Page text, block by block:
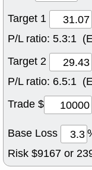
Target 1
P/L ratio: 5.3:1
Target 2
P/L ratio: 6.5:1
Trade $
Base Loss
Risk $9167 or